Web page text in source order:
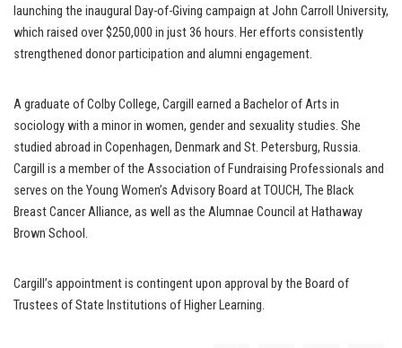
launching the inaugural Day-of-Giving campaign at John Carroll University,
which raised over $250,000 in just 36 hours. Her efforts consistently
strengthened donor participation and alumni engagement.
A graduate of Colby College, Cargill earned a Bachelor of Arts in
sociology with a minor in women, gender and sexuality studies. She
studied abroad in Copenhagen, Denmark and St. Petersburg, Russia.
Cargill is a member of the Association of Fundraising Professionals and
serves on the Young Women’s Advisory Board at TOUCH, The Black
Breast Cancer Alliance, as well as the Alumnae Council at Hathaway
Brown School.
Cargill’s appointment is contingent upon approval by the Board of
Trustees of State Institutions of Higher Learning.